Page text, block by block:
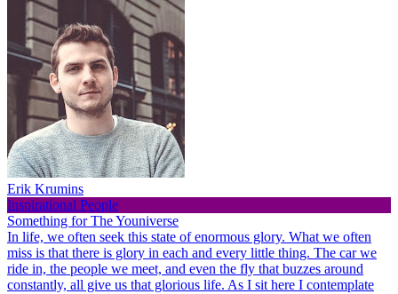
Erik Krumins
Inspirational People
Something for The Youniverse
In life, we often seek this state of enormous glory. What we often
miss is that there is glory in each and every little thing. The car we
ride in, the people we meet, and even the fly that buzzes around
constantly, all give us that glorious life. As I sit here I contemplate